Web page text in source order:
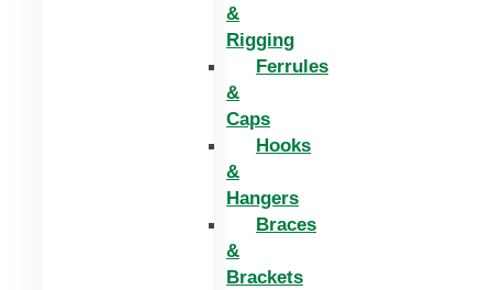
&
Rigging
Ferrules
&
Caps
Hooks
&
Hangers
Braces
&
Brackets